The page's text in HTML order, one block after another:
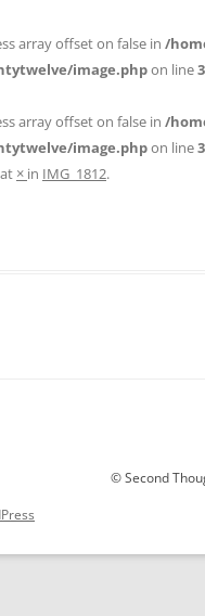
array offset on false in /
image.phpon line
array offset on false in /
image.phpon line
at × in IMG_1812.
© Second